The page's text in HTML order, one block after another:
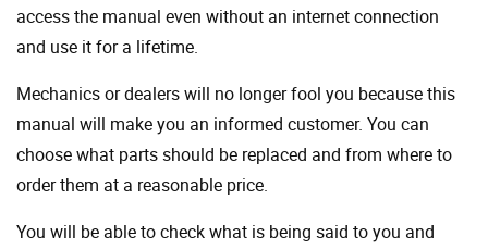
access the manual even without an internet connection
and use it for a lifetime.
Mechanics or dealers will no longer fool you because this
manual will make you an informed customer. You can
choose what parts should be replaced and from where to
order them at a reasonable price.
You will be able to check what is being said to you and